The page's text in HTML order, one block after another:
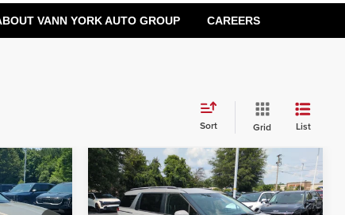
VANN YORK AUTO GROUP CAREERS
Sort Grid List
$43,915
2026Kia CarnivalEX
MSRP:
$44,435
Compare Vehicle